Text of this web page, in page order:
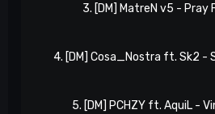
3. [DM] MatreN v5 - Pray
4. [DM] Cosa_Nostra ft. Sk2 -
5. [DM] PCHZY ft. AquiL -